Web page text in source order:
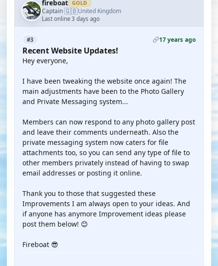
fireboat GOLD
Captain·🇬🇧United Kingdom
Last online 3 days ago
#3 17 years ago
Recent Website Updates!
Hey everyone,
I have been tweaking the website once again! The
main adjustments have been to the Photo Gallery
and Private Messaging system...
Members can now respond to any photo gallery post
and leave their comments underneath. Also the
private messaging system now caters for file
attachments too, so you can send any type of file to
other members privately instead of having to swap
email addresses or posting it online.
Thank you to those that suggested these
Improvements I am always open to your ideas. And
if anyone has anymore Improvement ideas please
post them below! 😊
Fireboat 😎